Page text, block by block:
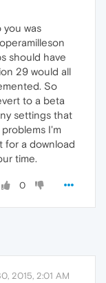
you was
should have
29 would all
So
to a beta
settings that
I'm
for a download
time.
0
2015, 2:01 AM